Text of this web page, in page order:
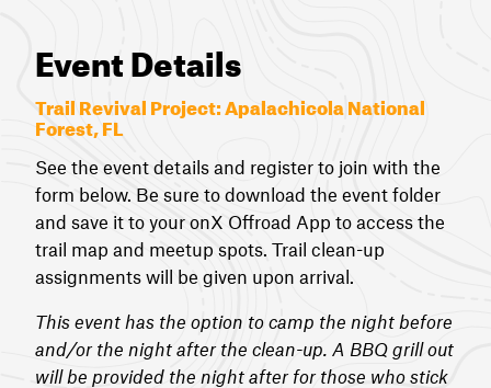
Event Details
Trail Revival Project:Apalachicola National
Forest, FL
See the event details and register to join with the
form below. Be sure to download the event folder
and save it to your onX Offroad App to access the
trail map and meetup spots. Trail clean-up
assignments will be given upon arrival.
This event has the option to camp the night before
and/or the night after the clean-up. A BBQ grill out
will be provided the night after for those who stick